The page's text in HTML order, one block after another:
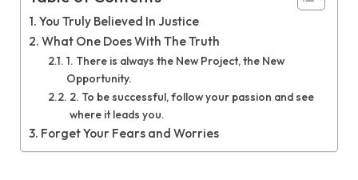
You Truly Believed In Justice
What One Does With The Truth
1. There is always the New Project, the New
Opportunity.
2. To be successful, follow your passion and see
where it leads you.
Forget Your Fears and Worries